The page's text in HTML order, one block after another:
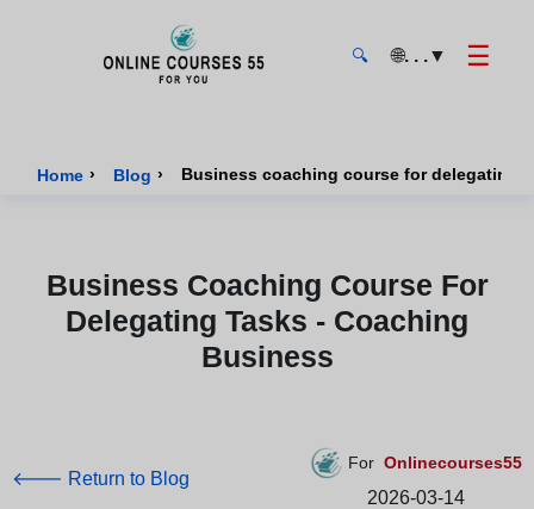
🔍 🌐. . .▼ ☰
Home › Blog › Business coaching course for delegating
Business Coaching Course For
Delegating Tasks - Coaching
Business
🡐 Return to Blog
For Onlinecourses55
2026-03-14